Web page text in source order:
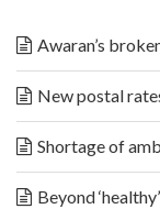
Awaran’s
New postal
Shortage of
Beyond